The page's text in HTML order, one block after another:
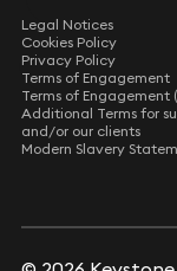
Legal Notices
Cookies Policy
Privacy Policy
Terms of Engagement
Terms of Engagement
Additional Terms for
and/or our clients
Modern Slavery